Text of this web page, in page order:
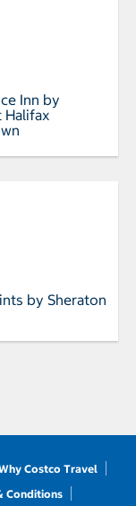
Inn by
by Sheraton
Costco Travel
Conditions